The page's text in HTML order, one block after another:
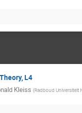
L4
Kleiss (Radboud Universiteit